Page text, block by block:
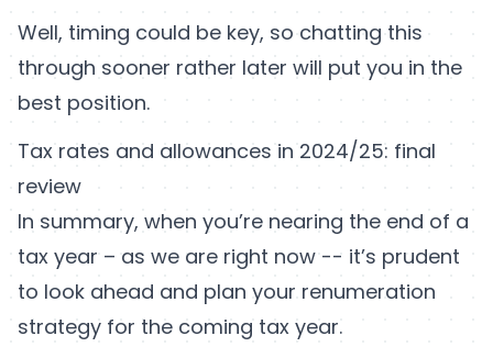
Well, timing could be key, so chatting this
through sooner rather later will put you in the
best position.
Tax rates and allowances in 2024/25: final
review
In summary, when you’re nearing the end of a
tax year – as we are right now -- it’s prudent
to look ahead and plan your renumeration
strategy for the coming tax year.